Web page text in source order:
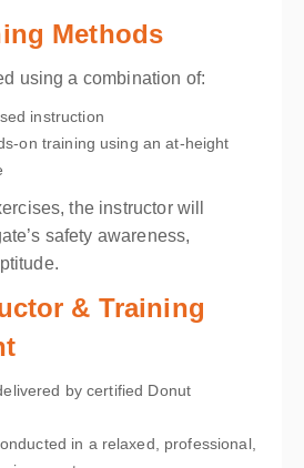
Methods
using a combination of:
instruction
on training using an at-height
the instructor will
safety awareness,
& Training
by certified Donut
in a relaxed, professional,